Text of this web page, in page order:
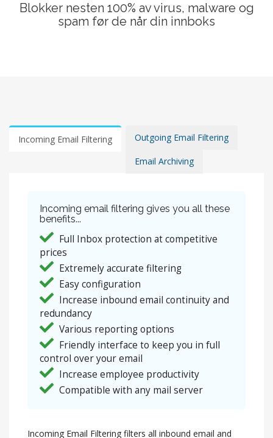
Blokker nesten 100% av virus, malware og
spam før de når din innboks
Incoming Email Filtering Outgoing Email Filtering
Email Archiving
Incoming email filtering gives you all these
benefits...
Full Inbox protection at competitive
prices
Extremely accurate filtering
Easy configuration
Increase inbound email continuity and
redundancy
Various reporting options
Friendly interface to keep you in full
control over your email
Increase employee productivity
Compatible with any mail server
Incoming Email Filtering filters all inbound email and